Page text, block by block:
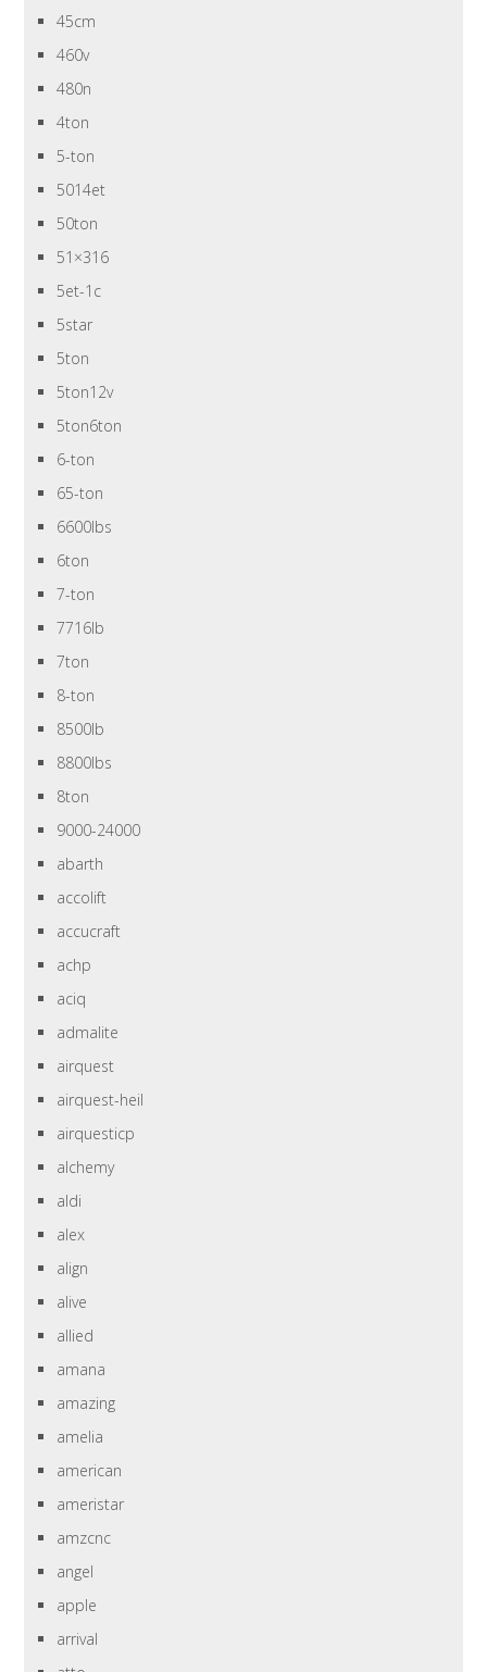
45cm
460v
480n
4ton
5-ton
5014et
50ton
51×316
5et-1c
5star
5ton
5ton12v
5ton6ton
6-ton
65-ton
6600lbs
6ton
7-ton
7716lb
7ton
8-ton
8500lb
8800lbs
8ton
9000-24000
abarth
accolift
accucraft
achp
aciq
admalite
airquest
airquest-heil
airquesticp
alchemy
aldi
alex
align
alive
allied
amana
amazing
amelia
american
ameristar
amzcnc
angel
apple
arrival